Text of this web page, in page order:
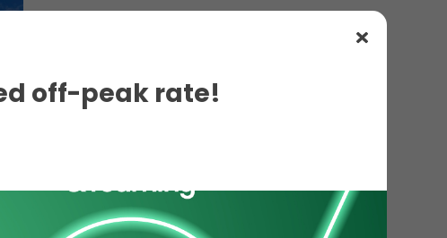
off-peak rate!